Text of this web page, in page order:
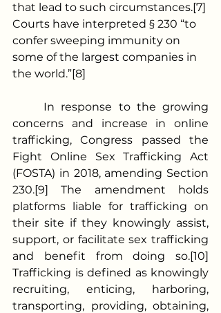
that lead to such circumstances.[7]
Courts have interpreted § 230 “to
confer sweeping immunity on
some of the largest companies in
the world.”[8]
concerns and increase in online
trafficking, Congress passed the
Fight Online Sex Trafficking Act
(FOSTA) in 2018, amending Section
230.[9] The amendment holds
platforms liable for trafficking on
their site if they knowingly assist,
support, or facilitate sex trafficking
and benefit from doing so.[10]
Trafficking is defined as knowingly
recruiting, enticing, harboring,
transporting, providing, obtaining,